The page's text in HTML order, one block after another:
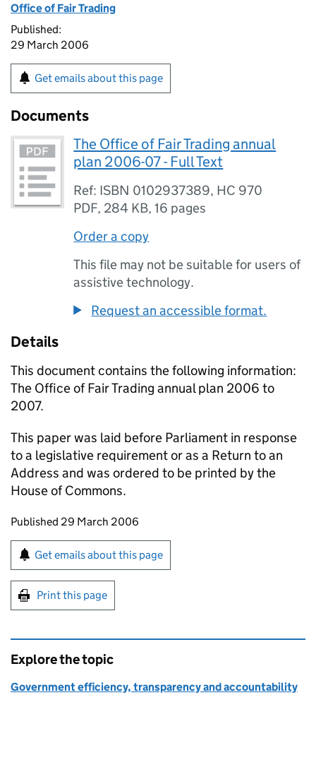
Office of Fair Trading
Published:
29 March 2006
Get emails about this page
Documents
The Office of Fair Trading annual
plan 2006-07 - Full Text
Ref: ISBN 0102937389, HC 970
PDF, 284 KB,16 pages
Order a copy
This file may not be suitable for users of
assistive technology.
Request an accessible format.
Details
This document contains the following information:
The Office of Fair Trading annual plan 2006 to
2007.
This paper was laid before Parliament in response
to a legislative requirement or as a Return to an
Address and was ordered to be printed by the
House of Commons.
Updates to this page
Published 29 March 2006
Sign up for emails or print this page
Get emails about this page
Print this page
Explore the topic
Government efficiency, transparency and accountability